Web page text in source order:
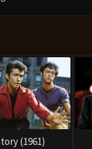
(1961)